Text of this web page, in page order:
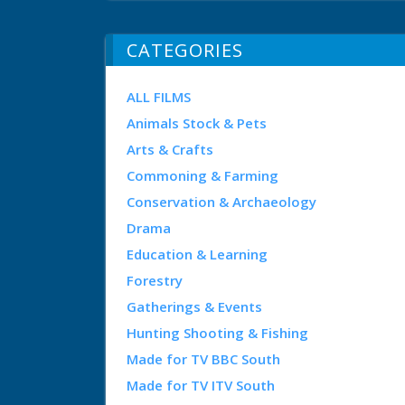
CATEGORIES
ALL FILMS
Animals Stock & Pets
Arts & Crafts
Commoning & Farming
Conservation & Archaeology
Drama
Education & Learning
Forestry
Gatherings & Events
Hunting Shooting & Fishing
Made for TV BBC South
Made for TV ITV South